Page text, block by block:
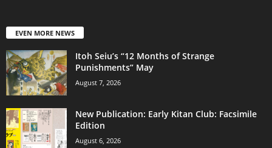
EVEN MORE NEWS
Itoh Seiu’s “12 Months of Strange
Punishments” May
August 7, 2026
New Publication: Early Kitan Club: Facsimile
Edition
August 6, 2026